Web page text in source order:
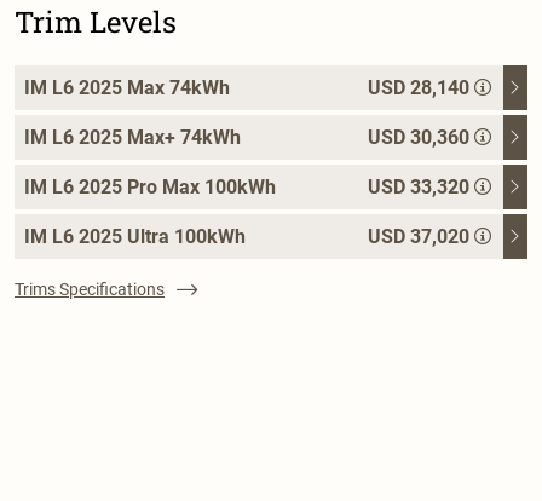
Trim Levels
IM L6 2025 Max 74kWh USD 28,140
IM L6 2025 Max+ 74kWh USD 30,360
IM L6 2025 Pro Max 100kWh USD 33,320
IM L6 2025 Ultra 100kWh USD 37,020
Trims Specifications